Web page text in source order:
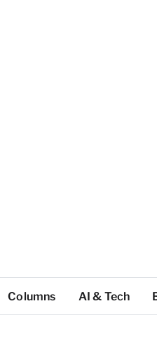
Columns AI & Tech